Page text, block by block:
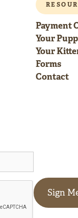
Payment
Your
Your
Forms
Contact
Sign